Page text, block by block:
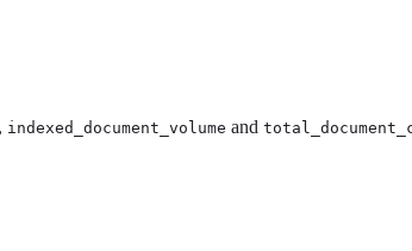
, indexed_document_volume and